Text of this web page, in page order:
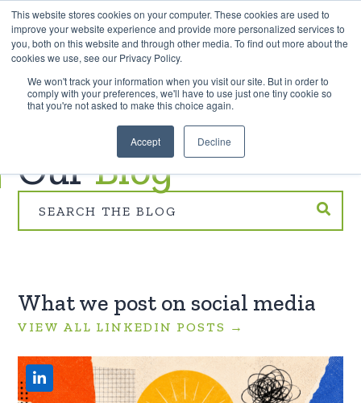
This website stores cookies on your computer. These cookies are used to
improve your website experience and provide more personalized services to
you, both on this website and through other media. To find out more about the
cookies we use, see our Privacy Policy.
We won't track your information when you visit our site. But in order to
comply with your preferences, we'll have to use just one tiny cookie so
that you're not asked to make this choice again.
Accept Decline
EXPLORE THE HUMAN-CENTRED AI HUB
TREEHOUSE INNOVATION
OurBlog
What we post on social media
VIEW ALL LINKEDIN POSTS →